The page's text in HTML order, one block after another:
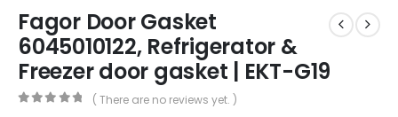
Fagor Door Gasket
6045010122, Refrigerator &
Freezer door gasket | EKT-G19
( There are no reviews yet. )